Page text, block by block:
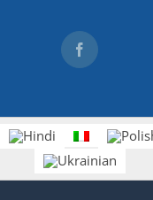
Facebook